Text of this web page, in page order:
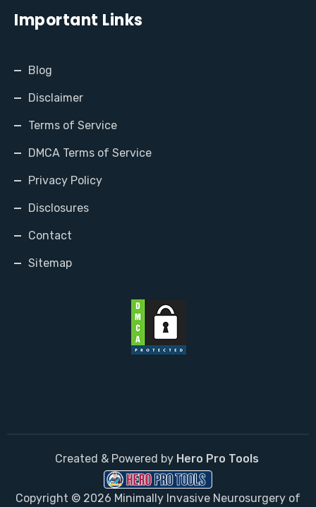
Important Links
Blog
Disclaimer
Terms of Service
DMCA Terms of Service
Privacy Policy
Disclosures
Contact
Sitemap
Created & Powered by Hero Pro Tools
Copyright © 2026 Minimally Invasive Neurosurgery of